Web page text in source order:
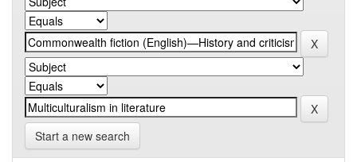
Start a new search